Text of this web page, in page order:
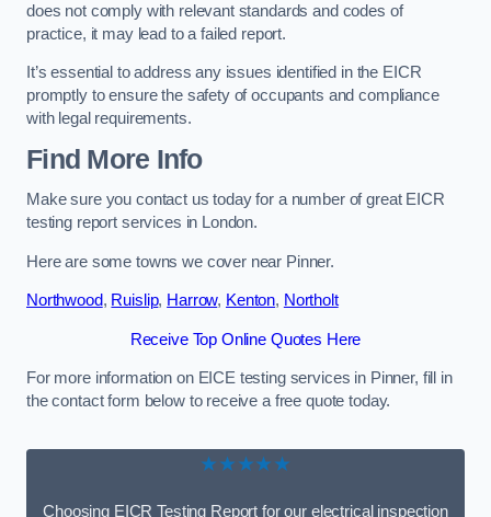
does not comply with relevant standards and codes of
practice, it may lead to a failed report.
It’s essential to address any issues identified in the EICR
promptly to ensure the safety of occupants and compliance
with legal requirements.
Find More Info
Make sure you contact us today for a number of great EICR
testing report services in London.
Here are some towns we cover near Pinner.
Northwood, Ruislip, Harrow, Kenton, Northolt
Receive Top Online Quotes Here
For more information on EICE testing services in Pinner, fill in
the contact form below to receive a free quote today.
★★★★★
Choosing EICR Testing Report for our electrical inspection